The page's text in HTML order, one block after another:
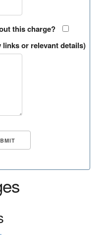
this charge?
or relevant details)